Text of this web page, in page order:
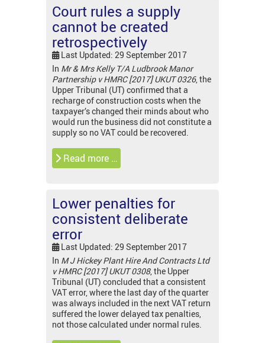
Court rules a supply
cannot be created
retrospectively
Last Updated: 29 September 2017
In Mr & Mrs Kelly T/A Ludbrook Manor
Partnership v HMRC [2017] UKUT 0326, the
Upper Tribunal (UT) confirmed that a
recharge of construction costs when the
taxpayer’s changed their minds about who
would run the business did not constitute a
supply so no VAT could be recovered.
Read more …
Lower penalties for
consistent deliberate
error
Last Updated: 29 September 2017
In M J Hickey Plant Hire And Contracts Ltd
v HMRC [2017] UKUT 0308, the Upper
Tribunal (UT) concluded that a consistent
VAT error, where the last day of the quarter
was always included in the next VAT return
suffered the lower delayed tax penalties,
not those calculated under normal rules.